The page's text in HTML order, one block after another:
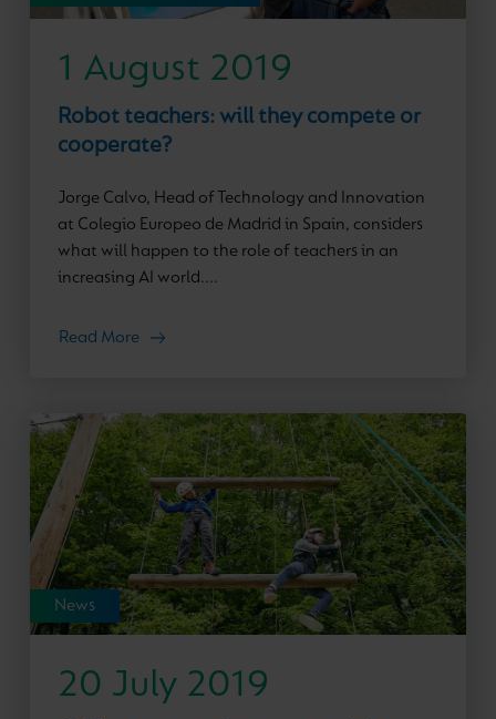
1 August 2019
Robot teachers: will they compete or
cooperate?
Jorge Calvo, Head of Technology and Innovation
at Colegio Europeo de Madrid in Spain, considers
what will happen to the role of teachers in an
increasing AI world....
Read More
News
20 July 2019